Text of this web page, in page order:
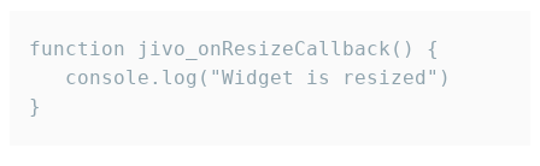
function jivo_onResizeCallback() {
   console.log("Widget is resized")
}